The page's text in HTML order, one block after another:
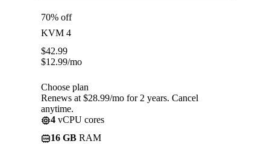
70% off
KVM 4
$42.99
$12.99/mo
Choose plan
Renews at $28.99/mo for 2 years. Cancel
anytime.
4 vCPU cores
16 GB RAM